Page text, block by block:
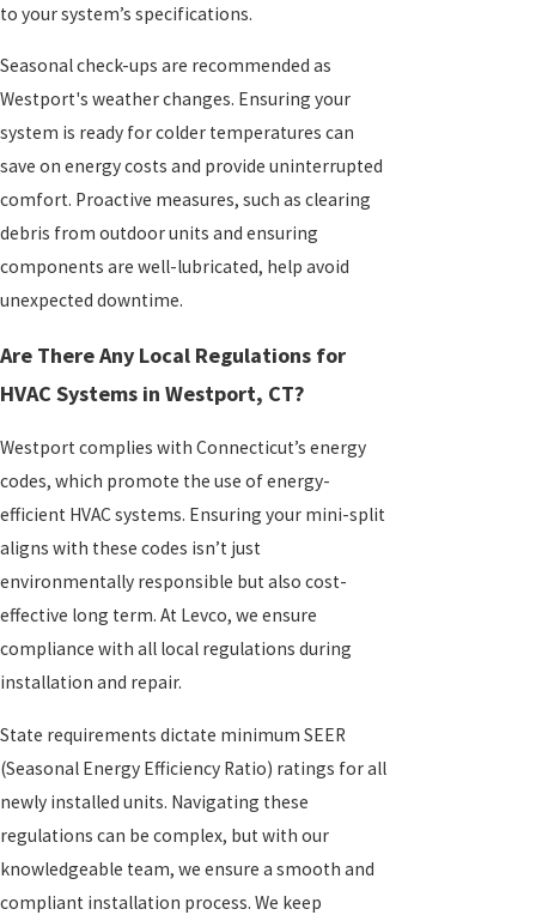
to your system’s specifications.
Seasonal check-ups are recommended as
Westport's weather changes. Ensuring your
system is ready for colder temperatures can
save on energy costs and provide uninterrupted
comfort. Proactive measures, such as clearing
debris from outdoor units and ensuring
components are well-lubricated, help avoid
unexpected downtime.
Are There Any Local Regulations for
HVAC Systems in Westport, CT?
Westport complies with Connecticut’s energy
codes, which promote the use of energy-
efficient HVAC systems. Ensuring your mini-split
aligns with these codes isn’t just
environmentally responsible but also cost-
effective long term. At Levco, we ensure
compliance with all local regulations during
installation and repair.
State requirements dictate minimum SEER
(Seasonal Energy Efficiency Ratio) ratings for all
newly installed units. Navigating these
regulations can be complex, but with our
knowledgeable team, we ensure a smooth and
compliant installation process. We keep